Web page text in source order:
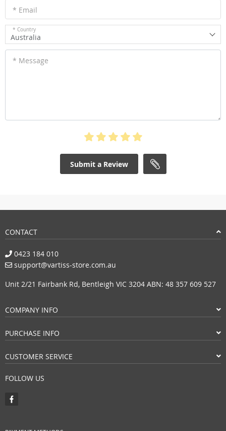
* Email
* Country
Australia
* Message
Submit a Review
CONTACT
0423 184 010
support@vartiss-store.com.au
Unit 2/21 Fairbank Rd, Bentleigh VIC 3204 ABN: 48 357 609 527
COMPANY INFO
PURCHASE INFO
CUSTOMER SERVICE
FOLLOW US